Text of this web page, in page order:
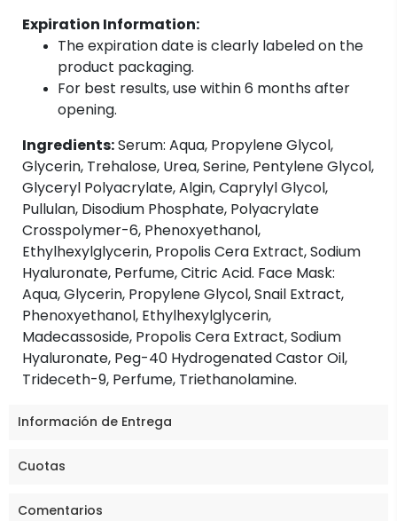
Expiration Information:
The expiration date is clearly labeled on the
product packaging.
For best results, use within 6 months after
opening.
Ingredients:Serum: Aqua, Propylene Glycol,
Glycerin, Trehalose, Urea, Serine, Pentylene Glycol,
Glyceryl Polyacrylate, Algin, Caprylyl Glycol,
Pullulan, Disodium Phosphate, Polyacrylate
Crosspolymer-6, Phenoxyethanol,
Ethylhexylglycerin, Propolis Cera Extract, Sodium
Hyaluronate, Perfume, Citric Acid. Face Mask:
Aqua, Glycerin, Propylene Glycol, Snail Extract,
Phenoxyethanol, Ethylhexylglycerin,
Madecassoside, Propolis Cera Extract, Sodium
Hyaluronate, Peg-40 Hydrogenated Castor Oil,
Trideceth-9, Perfume, Triethanolamine.
Información de Entrega
Cuotas
Comentarios